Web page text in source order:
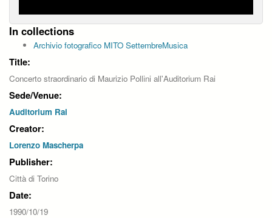
In collections
Archivio fotografico MITO SettembreMusica
Title:
Concerto straordinario di Maurizio Pollini all'Auditorium Rai
Sede/Venue:
Auditorium Rai
Creator:
Lorenzo Mascherpa
Publisher:
Città di Torino
Date:
1990/10/19